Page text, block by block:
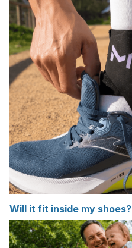
Will it fit inside my shoes?